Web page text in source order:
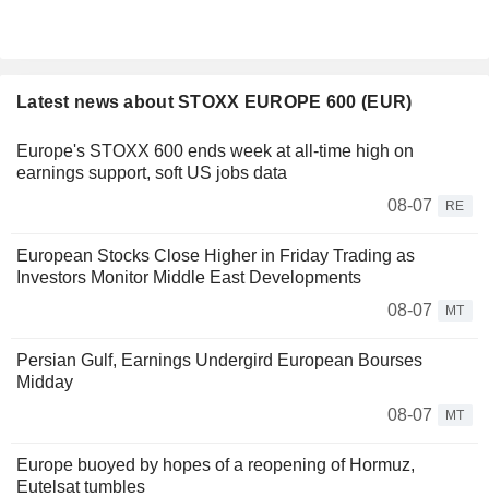
Latest news about STOXX EUROPE 600 (EUR)
Europe's STOXX 600 ends week at all-time high on
earnings support, soft US jobs data
08-07
RE
European Stocks Close Higher in Friday Trading as
Investors Monitor Middle East Developments
08-07
MT
Persian Gulf, Earnings Undergird European Bourses
Midday
08-07
MT
Europe buoyed by hopes of a reopening of Hormuz,
Eutelsat tumbles